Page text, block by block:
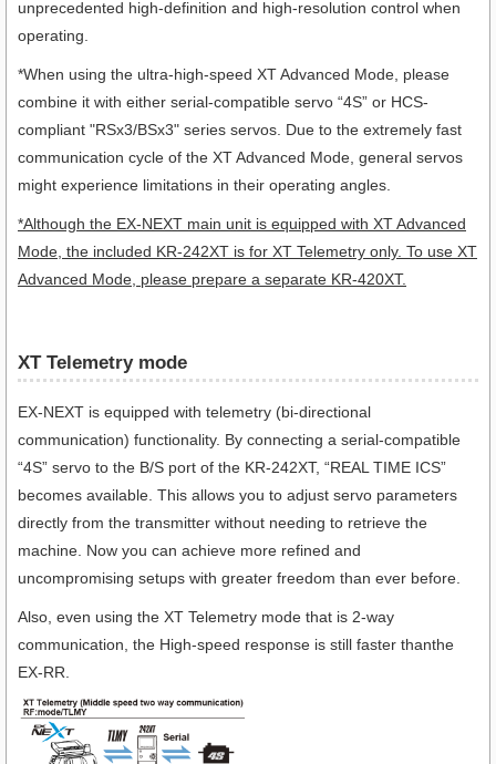
unprecedented high-definition and high-resolution control when
operating.
*When using the ultra-high-speed XT Advanced Mode, please
combine it with either serial-compatible servo “4S” or HCS-
compliant "RSx3/BSx3" series servos. Due to the extremely fast
communication cycle of the XT Advanced Mode, general servos
might experience limitations in their operating angles.
*Although the EX-NEXT main unit is equipped with XT Advanced
Mode, the included KR-242XT is for XT Telemetry only. To use XT
Advanced Mode, please prepare a separate KR-420XT.
XT Telemetry mode
EX-NEXT is equipped with telemetry (bi-directional
communication) functionality. By connecting a serial-compatible
“4S” servo to the B/S port of the KR-242XT, “REAL TIME ICS”
becomes available. This allows you to adjust servo parameters
directly from the transmitter without needing to retrieve the
machine. Now you can achieve more refined and
uncompromising setups with greater freedom than ever before.
Also, even using the XT Telemetry mode that is 2-way
communication, the High-speed response is still faster thanthe
EX-RR.